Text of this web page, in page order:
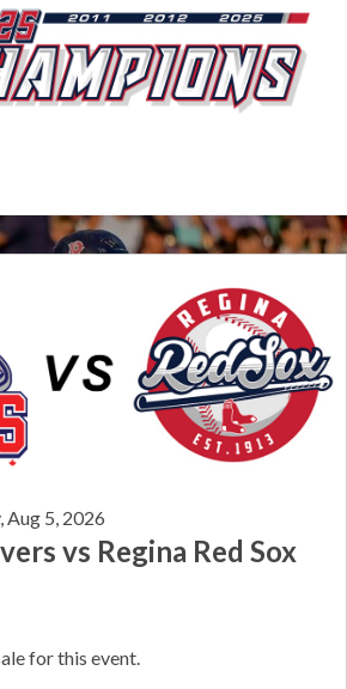
for this event.
6:00pm • Wednesday, Aug 5, 2026
vs Regina Red Sox